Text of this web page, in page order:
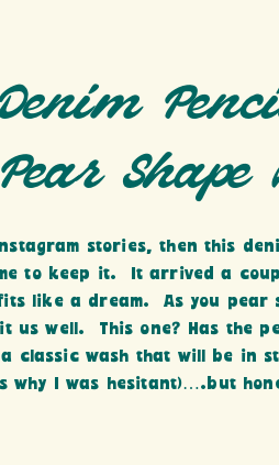
Denim
Pear Shape
stories, then this
to keep it. It arrived a
like a dream. As you pear
well. This one? Has the
classic wash that will be in
why I was hesitant)….but